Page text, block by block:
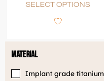
Material
Implant grade titanium
SELECT OPTIONS